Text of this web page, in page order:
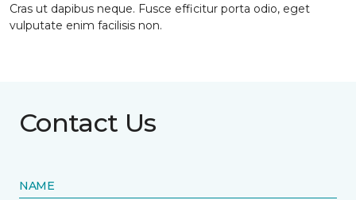
Cras ut dapibus neque. Fusce efficitur porta odio, eget
vulputate enim facilisis non.
Contact Us
NAME